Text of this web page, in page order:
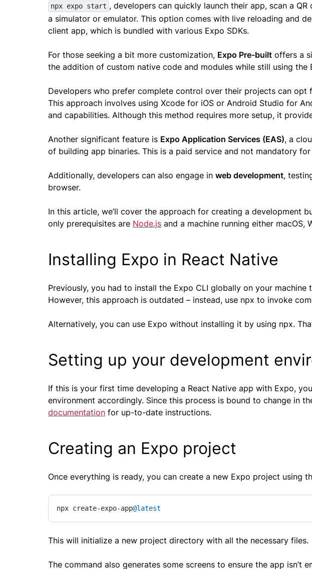
npx expo start , developers can quickly launch their app, scan a
a simulator or emulator. This option comes with live reloading and
client app, which is bundled with various Expo SDKs.
For those seeking a bit more customization, Expo Pre-built offers a
the addition of custom native code and modules while still using the
Developers who prefer complete control over their projects can opt
This approach involves using Xcode for iOS or Android Studio for
and capabilities. Although this method requires more setup, it
Another significant feature is Expo Application Services (EAS), a
of building app binaries. This is a paid service and not mandatory
Additionally, developers can also engage in web development,
browser.
In this article, we’ll cover the approach for creating a development
only prerequisites are Node.js and a machine running either macOS,
Installing Expo in React Native
Previously, you had to install the Expo CLI globally on your
However, this approach is outdated – instead, use npx to invoke
Alternatively, you can use Expo without installing it by using npx.
Setting up your development
If this is your first time developing a React Native app with Expo,
environment accordingly. Since this process is bound to change in
documentation for up-to-date instructions.
Creating an Expo project
Once everything is ready, you can create a new Expo project using
npx create-expo-app@latest
This will initialize a new project directory with all the necessary files.
The command also generates some screens to ensure the app isn’t